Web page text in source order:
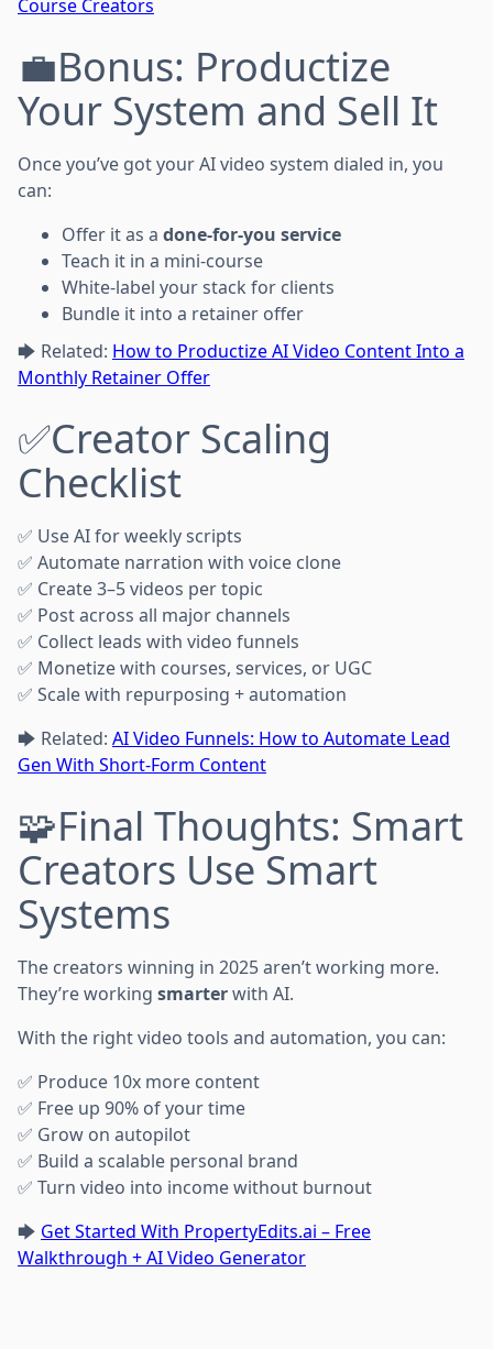
Course Creators
💼Bonus: Productize
Your System and Sell It
Once you’ve got your AI video system dialed in, you
can:
Offer it as a done-for-you service
Teach it in a mini-course
White-label your stack for clients
Bundle it into a retainer offer
🡆 Related: How to Productize AI Video Content Into a
Monthly Retainer Offer
✅Creator Scaling
Checklist
✅ Use AI for weekly scripts
✅ Automate narration with voice clone
✅ Create 3–5 videos per topic
✅ Post across all major channels
✅ Collect leads with video funnels
✅ Monetize with courses, services, or UGC
✅ Scale with repurposing + automation
🡆 Related: AI Video Funnels: How to Automate Lead
Gen With Short-Form Content
🧩Final Thoughts: Smart
Creators Use Smart
Systems
The creators winning in 2025 aren’t working more.
They’re working smarterwith AI.
With the right video tools and automation, you can:
✅ Produce 10x more content
✅ Free up 90% of your time
✅ Grow on autopilot
✅ Build a scalable personal brand
✅ Turn video into income without burnout
🡆 Get Started With PropertyEdits.ai – Free
Walkthrough + AI Video Generator